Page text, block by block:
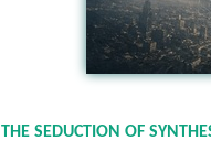
THE SEDUCTION OF